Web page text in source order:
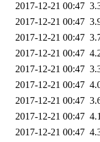
2017-12-21 00:47
2017-12-21 00:47
2017-12-21 00:47
2017-12-21 00:47
2017-12-21 00:47
2017-12-21 00:47
2017-12-21 00:47
2017-12-21 00:47
2017-12-21 00:47